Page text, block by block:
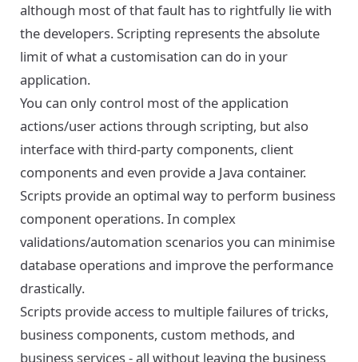
although most of that fault has to rightfully lie with
the developers. Scripting represents the absolute
limit of what a customisation can do in your
application.
You can only control most of the application
actions/user actions through scripting, but also
interface with third-party components, client
components and even provide a Java container.
Scripts provide an optimal way to perform business
component operations. In complex
validations/automation scenarios you can minimise
database operations and improve the performance
drastically.
Scripts provide access to multiple failures of tricks,
business components, custom methods, and
business services - all without leaving the business